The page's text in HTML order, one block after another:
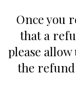
Once you
that a
please allow
the refund